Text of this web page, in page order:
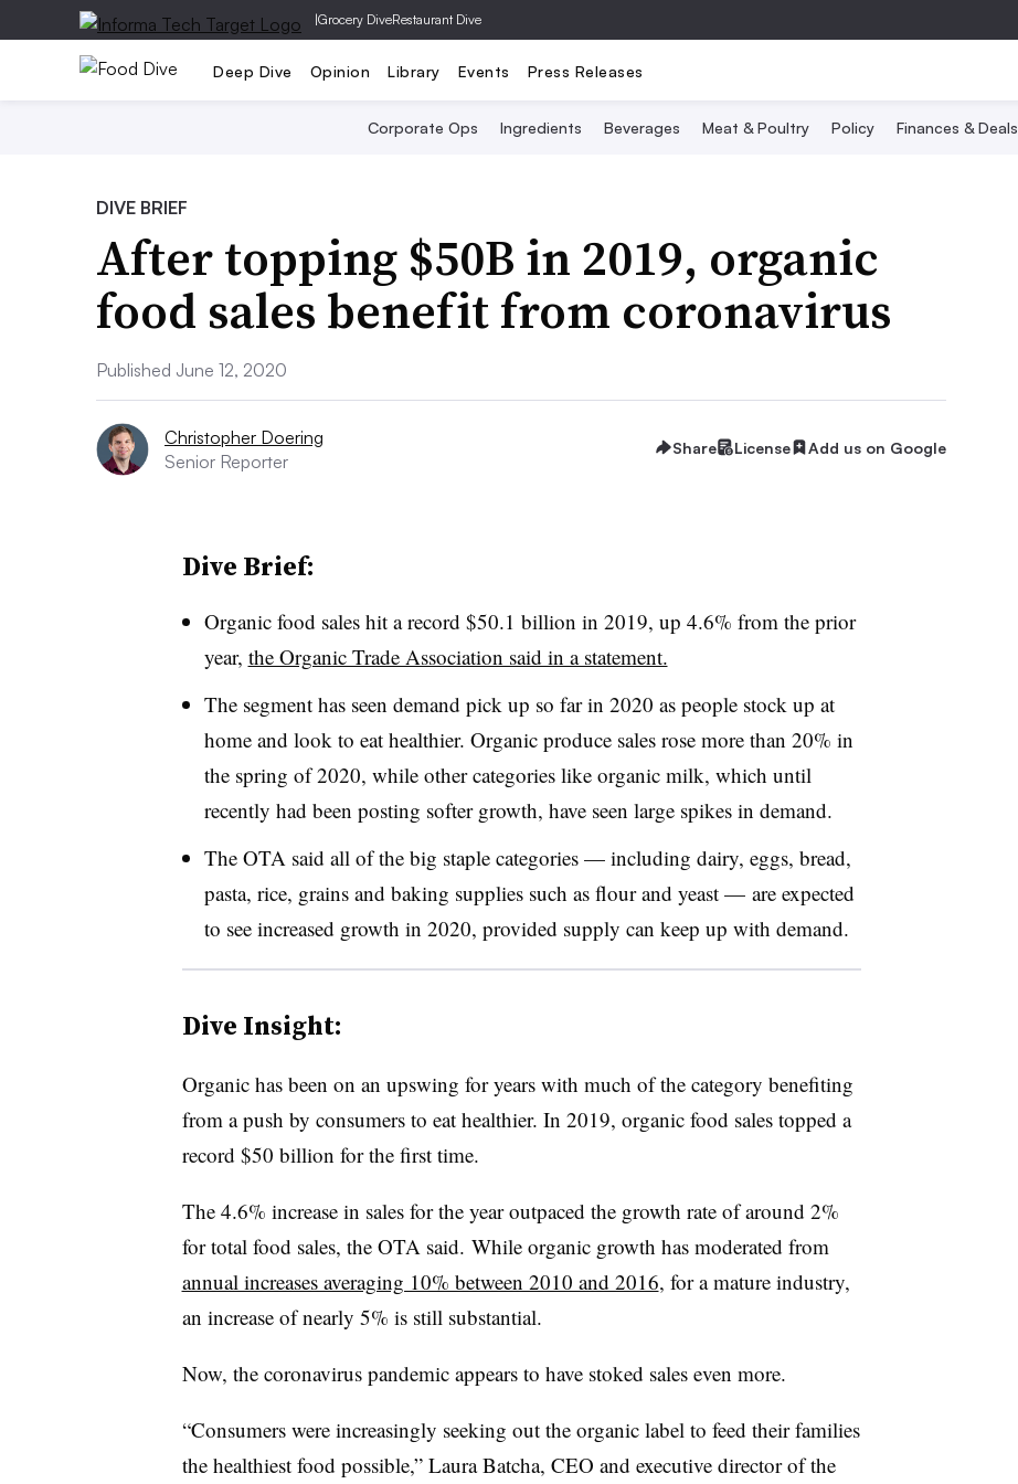
|Grocery DiveRestaurant Dive
Deep Dive Opinion Library Events Press Releases
Corporate Ops Ingredients Beverages Meat & Poultry Policy Finances & Deals
DIVE BRIEF
After topping $50B in 2019, organic
food sales benefit from coronavirus
Published June 12, 2020
Christopher Doering
Senior Reporter
Share License Add us on Google
Dive Brief:
Organic food sales hit a record $50.1 billion in 2019, up 4.6% from the prior
year, the Organic Trade Association said in a statement.
The segment has seen demand pick up so far in 2020 as people stock up at
home and look to eat healthier. Organic produce sales rose more than 20% in
the spring of 2020, while other categories like organic milk, which until
recently had been posting softer growth, have seen large spikes in demand.
The OTA said all of the big staple categories — including dairy, eggs, bread,
pasta, rice, grains and baking supplies such as flour and yeast — are expected
to see increased growth in 2020, provided supply can keep up with demand.
Dive Insight:
Organic has been on an upswing for years with much of the category benefiting
from a push by consumers to eat healthier. In 2019, organic food sales topped a
record $50 billion for the first time.
The 4.6% increase in sales for the yearoutpaced the growth rate of around 2%
for total food sales, the OTA said. While organic growth has moderated from
annual increases averaging 10% between 2010 and 2016, for a mature industry,
an increase of nearly 5% is still substantial.
Now, the coronavirus pandemic appears to have stoked sales even more.
“Consumers were increasingly seeking out the organic label to feed their families
the healthiest food possible,” Laura Batcha, CEO and executive director of the